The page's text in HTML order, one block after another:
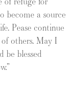
become a source
Pease continue
others. May I
be blessed